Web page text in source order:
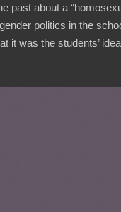
past about a
politics in the
it was the students’